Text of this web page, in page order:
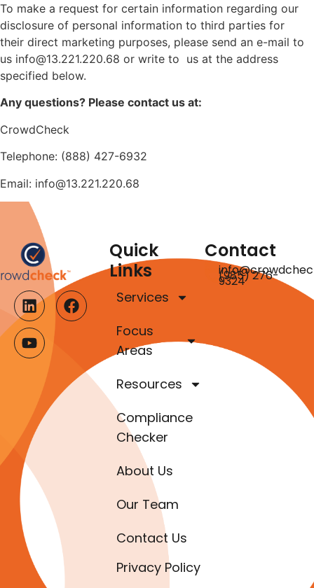
To make a request for certain information regarding our
disclosure of personal information to third parties for
their direct marketing purposes, please send an e-mail to
us info@13.221.220.68 or write to us at the address
specified below.
Any questions? Please contact us at:
CrowdCheck
Telephone: (888) 427-6932
Email: info@13.221.220.68
Quick
Links
Services
Focus
Areas
Resources
Compliance
Checker
About Us
Our Team
Contact Us
Privacy Policy
Contact
(985) 276-
9324